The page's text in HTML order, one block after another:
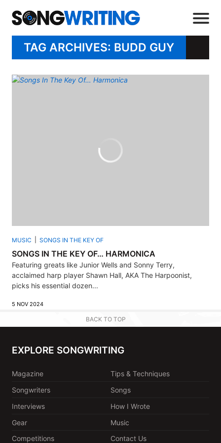
TAG ARCHIVES: BUDD GUY
MUSIC SONGS IN THE KEY OF
SONGS IN THE KEY OF… HARMONICA
Featuring greats like Junior Wells and Sonny Terry,
acclaimed harp player Shawn Hall, AKA The Harpoonist,
picks his essential dozen...
5 NOV 2024
BACK TO TOP
EXPLORE SONGWRITING
Magazine
Tips & Techniques
Songwriters
Songs
Interviews
How I Wrote
Gear
Music
Competitions
Contact Us